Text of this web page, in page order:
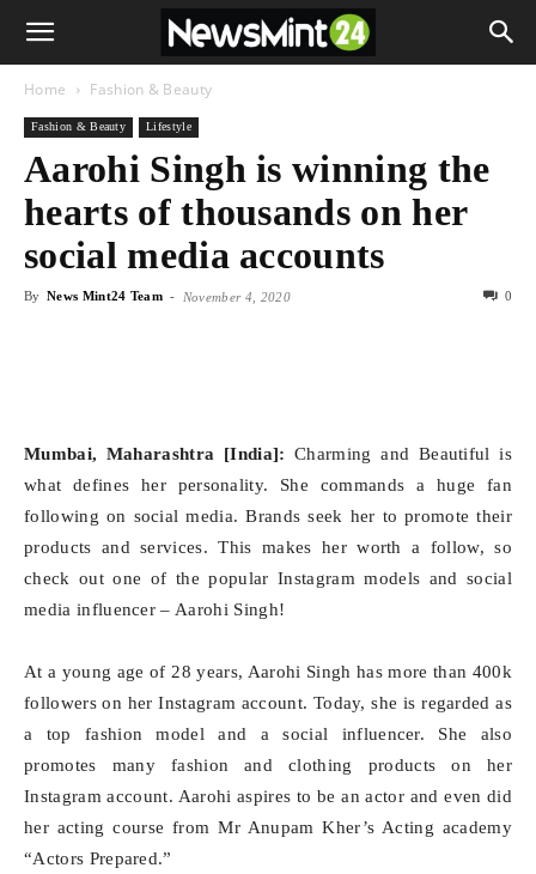
Home Fashion & Beauty
Fashion & Beauty Lifestyle
Aarohi Singh is winning the
hearts of thousands on her
social media accounts
By News Mint24 Team - November 4, 2020 0
Mumbai, Maharashtra [India]: Charming and Beautiful is
what defines her personality. She commands a huge fan
following on social media. Brands seek her to promote their
products and services. This makes her worth a follow, so
check out one of the popular Instagram models and social
media influencer – Aarohi Singh!
At a young age of 28 years, Aarohi Singh has more than 400k
followers on her Instagram account. Today, she is regarded as
a top fashion model and a social influencer. She also
promotes many fashion and clothing products on her
Instagram account. Aarohi aspires to be an actor and even did
her acting course from Mr Anupam Kher’s Acting academy
“Actors Prepared.”